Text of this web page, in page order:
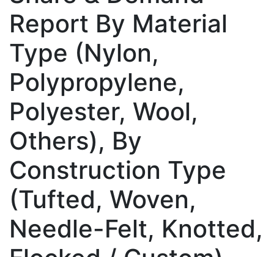
Report By Material
Type (Nylon,
Polypropylene,
Polyester, Wool,
Others), By
Construction Type
(Tufted, Woven,
Needle-Felt, Knotted,